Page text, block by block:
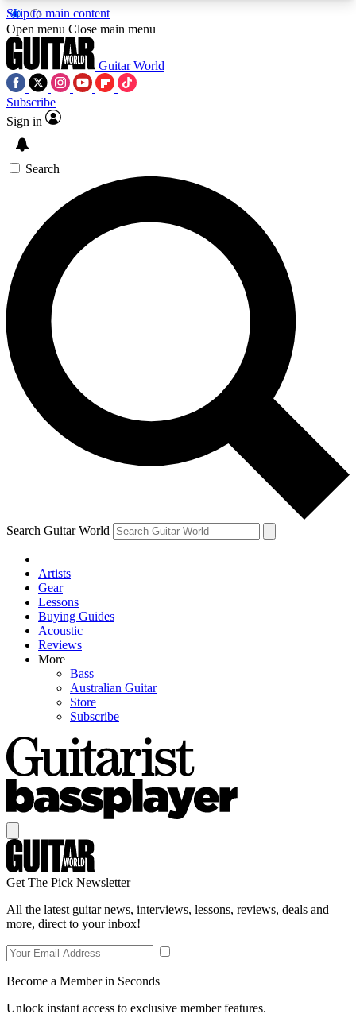
Skip to main content
5
PREMIUM BENEFITSACCESS AVAILABLE
SIGN UP TO GUITAR WORLD
BACKSTAGE PASS
For the quickest way to join, enter your email
below. We’ll send a confirmation email and sign
you up to Guitar World newsletters with the latest
news, gear reviews, lessons and exclusive offers.
Contact me with news and offers from other Future
brands
By submitting your information you agree to theTerms & Conditions
and are aged 16 or over.
Open menu Close main menu
Guitar World
Subscribe
Sign in
Search
Search Guitar World
Artists
Gear
Lessons
Buying Guides
Acoustic
Reviews
More
Bass
Australian Guitar
Store
Subscribe
Get The Pick Newsletter
All the latest guitar news, interviews, lessons, reviews, deals and
more, direct to your inbox!
Become a Member in Seconds
Unlock instant access to exclusive member features.